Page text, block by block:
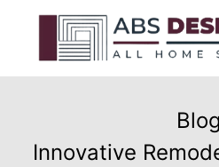
Blog
Innovative